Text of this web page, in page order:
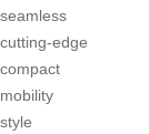
seamless
cutting-edge
compact
mobility
style